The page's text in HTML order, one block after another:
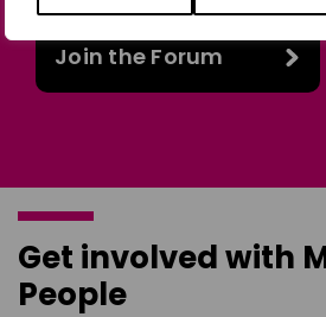
Join the Forum
Get involved with
People